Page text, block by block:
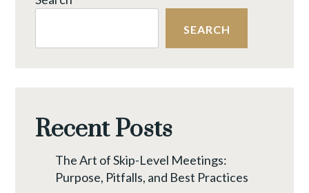
TO
SEARCH
Recent Posts
The Art of Skip-Level Meetings:
Purpose, Pitfalls, and Best Practices